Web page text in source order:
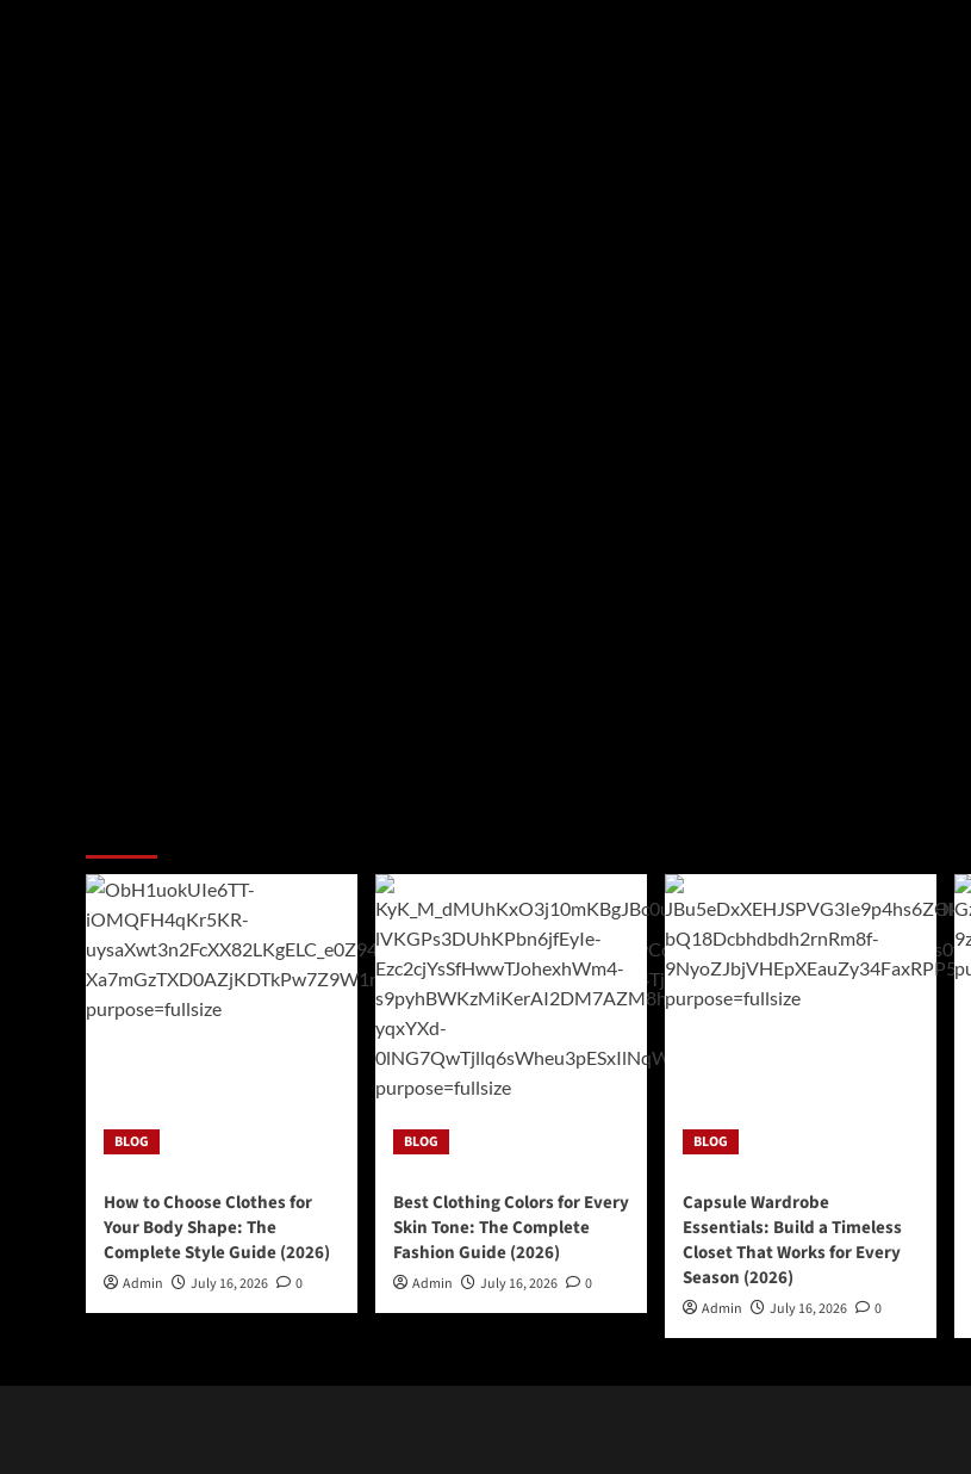
BLOG
How to Choose Clothes for
Your Body Shape: The
Complete Style Guide (2026)
Admin July 16, 2026 0
BLOG
Best Clothing Colors for Every
Skin Tone: The Complete
Fashion Guide (2026)
Admin July 16, 2026 0
BLOG
Capsule Wardrobe
Essentials: Build a Timeless
Closet That Works for Every
Season (2026)
Admin July 16, 2026 0